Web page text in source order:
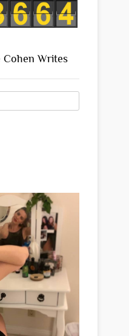
Cohen Writes